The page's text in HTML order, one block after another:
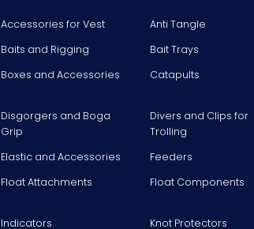
Accessories for Vest Anti Tangle
Baits and Rigging
Bait Trays
Boxes and Accessories
Catapults
Disgorgers and Boga
Grip
Divers and Clips for
Trolling
Elastic and Accessories Feeders
Float Attachments
Float Components
Indicators
Knot Protectors